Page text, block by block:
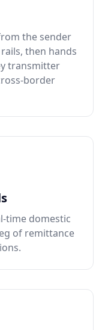
the sender
then hands
transmitter
border
time domestic
of remittance